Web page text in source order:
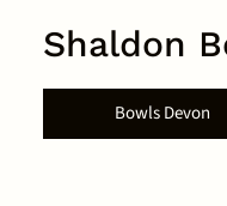
Shaldon
Bowls Devon